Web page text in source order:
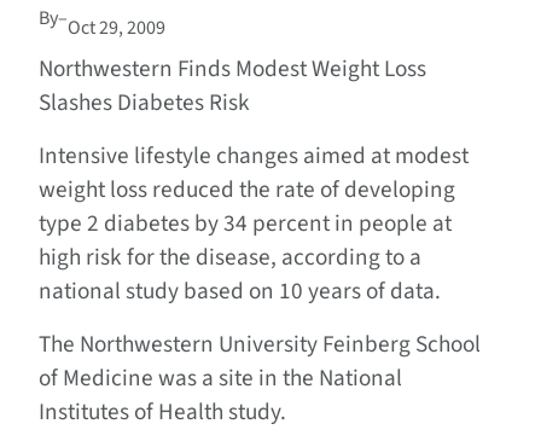
By–Oct 29, 2009
Northwestern Finds Modest Weight Loss
Slashes Diabetes Risk
Intensive lifestyle changes aimed at modest
weight loss reduced the rate of developing
type 2 diabetes by 34 percent in people at
high risk for the disease, according to a
national study based on 10 years of data.
The Northwestern University Feinberg School
of Medicine was a site in the National
Institutes of Health study.